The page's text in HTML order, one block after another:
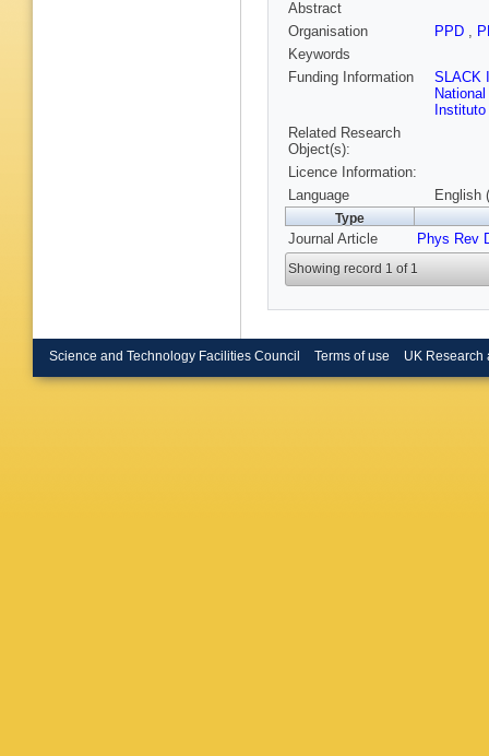
Vasseur
P Kim
D
Vitale,
Roney,
Abstract
Organisation
PPD ,
Keywords
Funding Information
SLACK
Related Research
Object(s):
Licence Information:
Language
English
Type
Journal Article Phys Rev
Showing record 1 of 1
Science and Technology Facilities Council Terms of use UK Research